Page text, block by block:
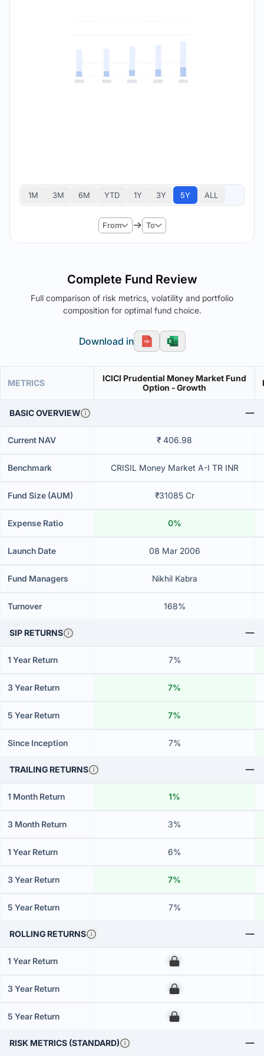
1M 3M 6M YTD 1Y 3Y 5Y ALL
From To
Complete Fund Review
Full comparison of risk metrics, volatility and portfolio
composition for optimal fund choice.
Download in
METRICS
ICICI Prudential Money Market Fund
Option - Growth
BASIC OVERVIEW
Current NAV ₹ 406.98
Benchmark CRISIL Money Market A-I TR INR
Fund Size (AUM) ₹31085 Cr
Expense Ratio 0%
Launch Date 08 Mar 2006
Fund Managers Nikhil Kabra
Turnover 168%
SIP RETURNS
1 Year Return 7%
3 Year Return 7%
5 Year Return 7%
Since Inception 7%
TRAILING RETURNS
1 Month Return 1%
3 Month Return 3%
1 Year Return 6%
3 Year Return 7%
5 Year Return 7%
ROLLING RETURNS
1 Year Return 00
3 Year Return 00
5 Year Return 00
RISK METRICS (STANDARD)